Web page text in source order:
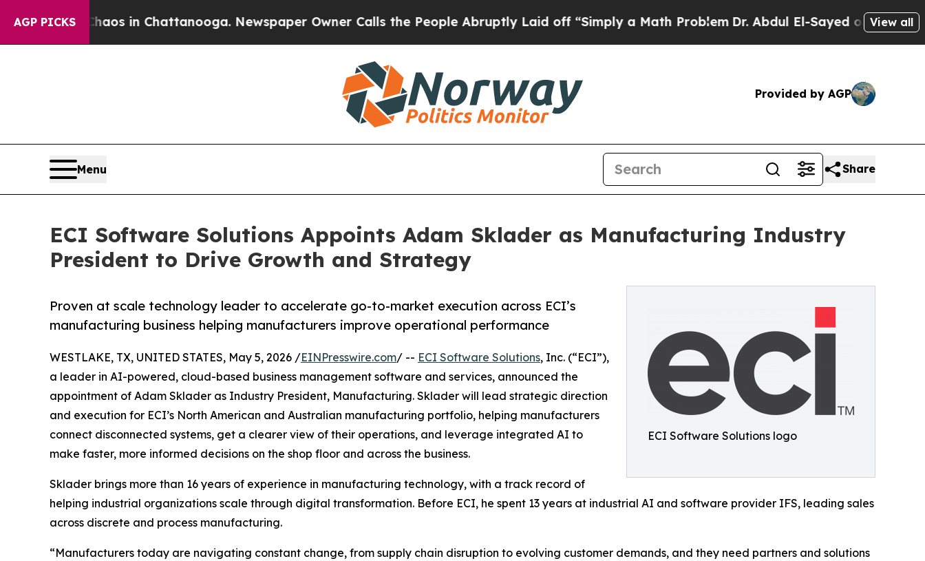
AGP PICKS
Chaos in Chattanooga. Newspaper Owner Calls the People Abruptly Laid off “Simply a Math ProblemDr. Abdul El-Sayed on HistoricView all
Provided by AGP
Menu Share
ECI Software Solutions Appoints Adam Sklader as Manufacturing Industry
President to Drive Growth and Strategy
ECI Software Solutions logo
Proven at scale technology leader to accelerate go-to-market execution across ECI’s
manufacturing business helping manufacturers improve operational performance
WESTLAKE, TX, UNITED STATES, May 5, 2026 /EINPresswire.com/ -- ECI Software Solutions, Inc. (“ECI”),
a leader in AI-powered, cloud-based business management software and services, announced the
appointment of Adam Sklader as Industry President, Manufacturing. Sklader will lead strategic direction
and execution for ECI’s North American and Australian manufacturing portfolio, helping manufacturers
connect disconnected systems, get a clearer view of their operations, and leverage integrated AI to
make faster, more informed decisions on the shop floor and across the business.
Sklader brings more than 16 years of experience in manufacturing technology, with a track record of
helping industrial organizations scale through digital transformation. Before ECI, he spent 13 years at industrial AI and software provider IFS, leading sales
across discrete and process manufacturing.
“Manufacturers today are navigating constant change, from supply chain disruption to evolving customer demands, and they need partners and solutions